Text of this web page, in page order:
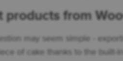
products from
may seem simple -
of cake thanks to the built-